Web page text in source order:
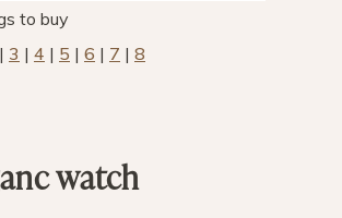
to buy
| 3 | 4 | 5 | 6 | 7 | 8
watch